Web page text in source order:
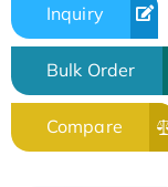
Inquiry
Bulk Order
Compare